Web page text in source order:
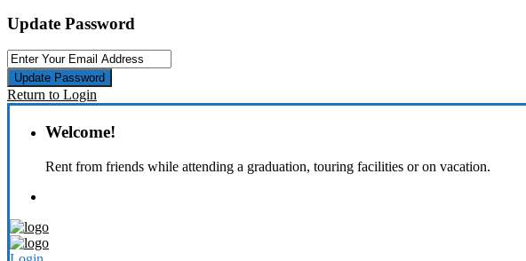
Update Password
Update Password
Return to Login
Welcome!
Rent from friends while attending a graduation, touring facilities or on vacation.